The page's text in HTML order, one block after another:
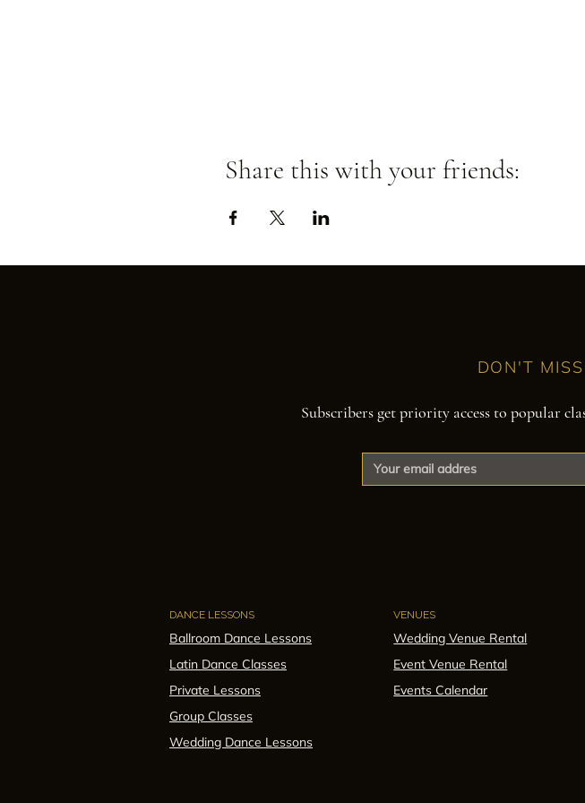
Share this with your friends:
DON'T
Subscribers get priority access to popular
DANCE LESSONS
Ballroom Dance Lessons
Latin Dance Classes
Private Lessons
Group Classes
Wedding Dance Lessons
VENUES
Wedding Venue Rental
Event Venue Rental
Events Calendar